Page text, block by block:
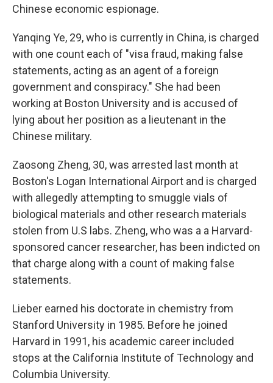
Chinese economic espionage.
Yanqing Ye, 29, who is currently in China, is charged
with one count each of "visa fraud, making false
statements, acting as an agent of a foreign
government and conspiracy." She had been
working at Boston University and is accused of
lying about her position as a lieutenant in the
Chinese military.
Zaosong Zheng, 30, was arrested last month at
Boston's Logan International Airport and is charged
with allegedly attempting to smuggle vials of
biological materials and other research materials
stolen from U.S labs. Zheng, who was a a Harvard-
sponsored cancer researcher, has been indicted on
that charge along with a count of making false
statements.
Lieber earned his doctorate in chemistry from
Stanford University in 1985. Before he joined
Harvard in 1991, his academic career included
stops at the California Institute of Technology and
Columbia University.